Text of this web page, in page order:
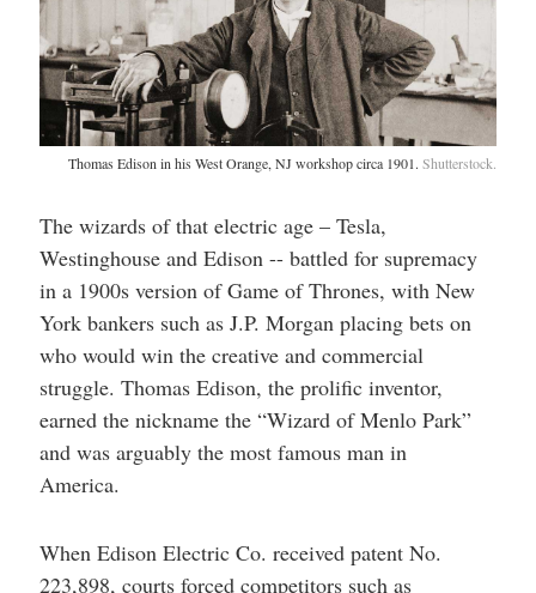
Thomas Edison in his West Orange, NJ workshop circa 1901. Shutterstock.
The wizards of that electric age – Tesla,
Westinghouse and Edison -- battled for supremacy
in a 1900s version of Game of Thrones, with New
York bankers such as J.P. Morgan placing bets on
who would win the creative and commercial
struggle. Thomas Edison, the prolific inventor,
earned the nickname the “Wizard of Menlo Park”
and was arguably the most famous man in
America.
When Edison Electric Co. received patent No.
223,898, courts forced competitors such as